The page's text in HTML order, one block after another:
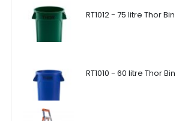
RT1012 - 75 litre Thor Bin
RT1010 - 60 litre Thor Bin